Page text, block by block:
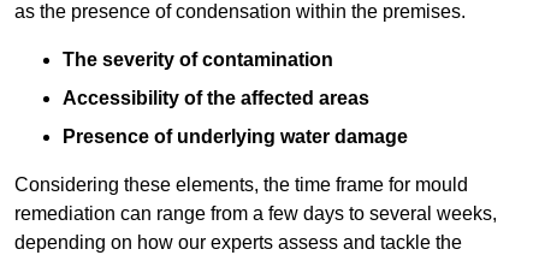
as the presence of condensation within the premises.
The severity of contamination
Accessibility of the affected areas
Presence of underlying water damage
Considering these elements, the time frame for mould
remediation can range from a few days to several weeks,
depending on how our experts assess and tackle the